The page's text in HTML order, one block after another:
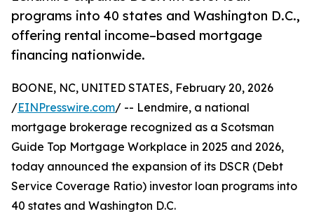
programs into 40 states and Washington D.C.,
offering rental income–based mortgage
financing nationwide.
BOONE, NC, UNITED STATES, February 20, 2026
/EINPresswire.com/ -- Lendmire, a national
mortgage brokerage recognized as a Scotsman
Guide Top Mortgage Workplace in 2025 and 2026,
today announced the expansion of its DSCR (Debt
Service Coverage Ratio) investor loan programs into
40 states and Washington D.C.